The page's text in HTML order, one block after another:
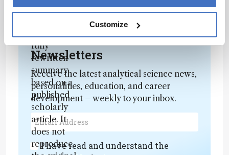
Customize
This content
fully
rewritten
summary
based on a
published
scholarly
article. It
does not
reproduce
Newsletters
Receive the latest analytical science news,
personalities, education, and career
development – weekly to your inbox.
I have read and understand the